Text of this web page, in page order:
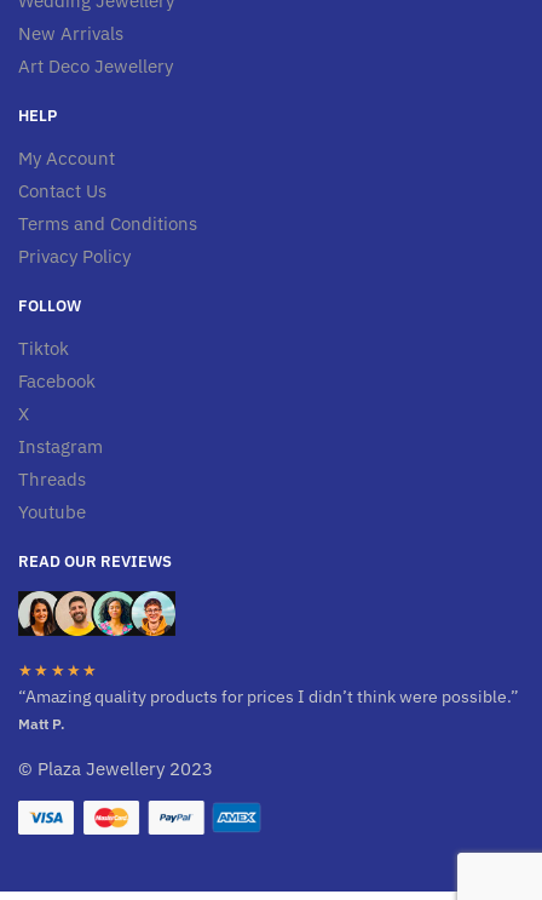
New Arrivals
Art Deco Jewellery
HELP
My Account
Contact Us
Terms and Conditions
Privacy Policy
FOLLOW
Tiktok
Facebook
X
Instagram
Threads
Youtube
READ OUR REVIEWS
★★★★★
“Amazing quality products for prices I didn’t think were possible.”
Matt P.
© Plaza Jewellery 2023